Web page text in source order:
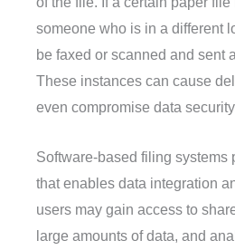
someone who is in a different
be faxed or scanned and sent
These instances can cause
even compromise data
Software-based filing systems
that enables data integration
users may gain access to
large amounts of data, and